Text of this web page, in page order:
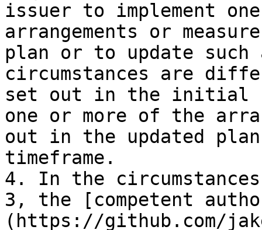
issuer to implement
arrangements or
plan or to update such
circumstances are
set out in the initial
one or more of the
out in the updated
timeframe.
4. In the
3, the [competent
(https://github.com/